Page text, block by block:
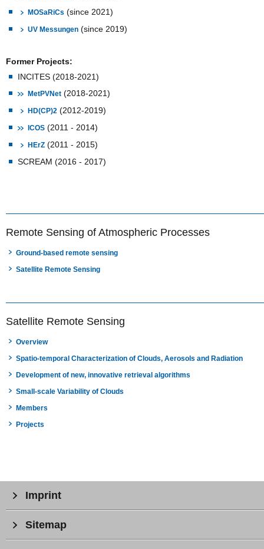
MOSaRiCs (since 2021)
UV Messungen (since 2019)
Former Projects:
INCITES (2018-2021)
MetPVNet (2018-2021)
HD(CP)2 (2012-2019)
ICOS (2011 - 2014)
HErZ (2011 - 2015)
SCREAM (2016 - 2017)
Remote Sensing of Atmospheric Processes
Ground-based remote sensing
Satellite Remote Sensing
Satellite Remote Sensing
Overview
Spatio-temporal Characterization of Clouds, Aerosols and Radiation
Development of new, innovative retrieval algorithms
Small-scale Variability of Clouds
Members
Projects
Imprint
Sitemap